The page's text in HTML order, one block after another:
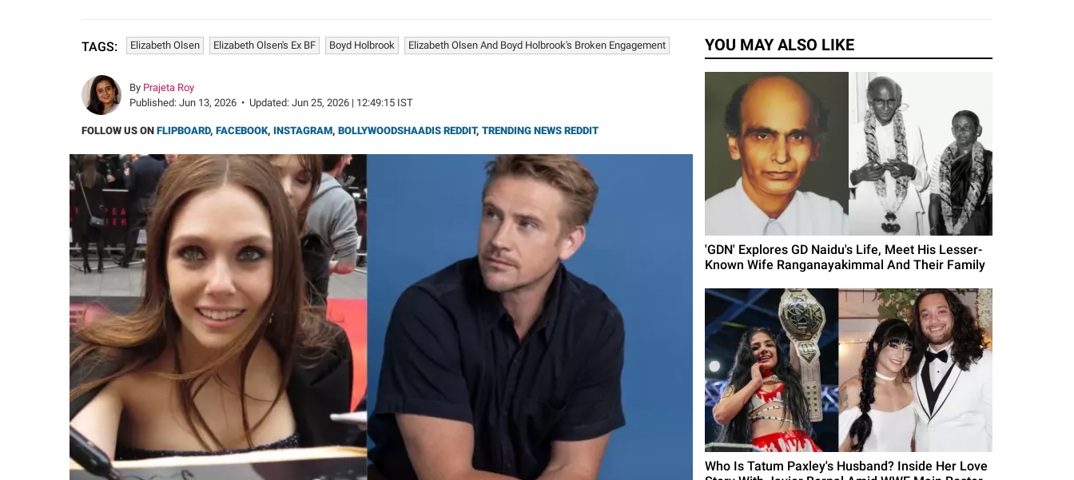
TAGS: Elizabeth Olsen Elizabeth Olsen's Ex BF Boyd Holbrook Elizabeth Olsen And Boyd Holbrook's Broken Engagement
By Prajeta Roy
Published: Jun 13, 2026 • Updated: Jun 25, 2026 | 12:49:15 IST
FOLLOW US ON FLIPBOARD, FACEBOOK, INSTAGRAM, BOLLYWOODSHAADIS REDDIT, TRENDING NEWS REDDIT
YOU MAY ALSO LIKE
'GDN' Explores GD Naidu's Life, Meet His Lesser-
Known Wife Ranganayakimmal And Their Family
Who Is Tatum Paxley's Husband? Inside Her Love